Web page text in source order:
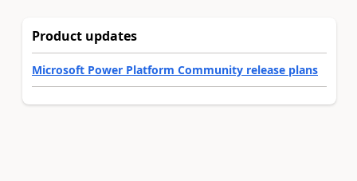
Product updates
Microsoft Power Platform Community release plans